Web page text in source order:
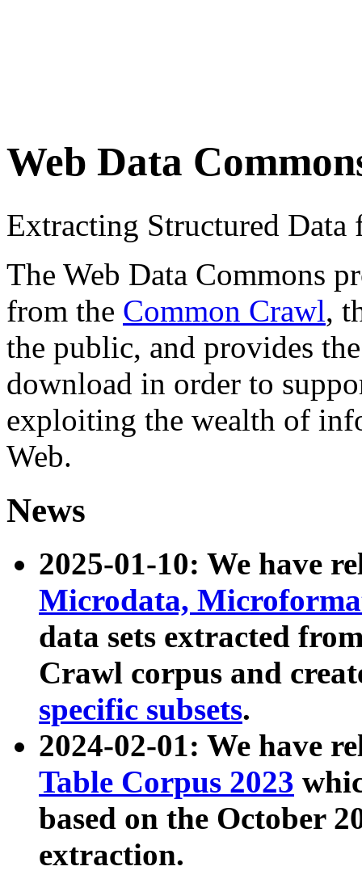
Web Data
Extracting Structured
The Web Data Commons
from the Common Crawl,
the public, and provides
download in order to
exploiting the wealth of
Web.
News
2025-01-10: We have
Microdata,
data sets extracted
Crawl corpus and
specific subsets.
2024-02-01: We have
Table Corpus 2023
based on the October
extraction.